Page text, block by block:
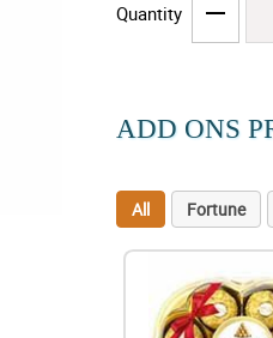
Quantity
ADD ONS
All Fortune